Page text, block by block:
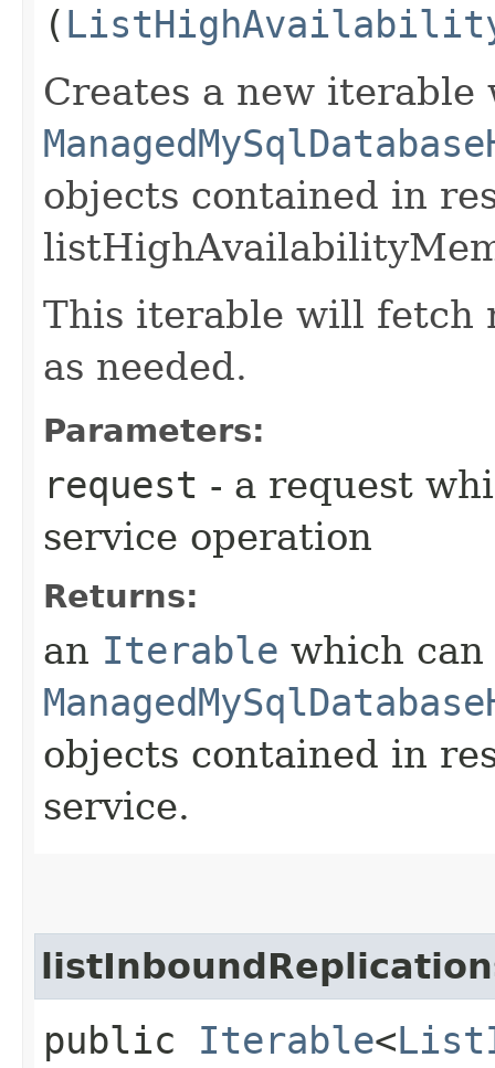
(
Creates a new
objects contained in
This iterable will fetch
as needed.
Parameters:
request - a request
service operation
Returns:
an Iterable which
objects contained in
service.
public Iterable<